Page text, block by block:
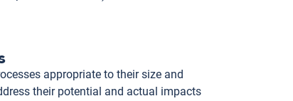
appropriate to their size and
their potential and actual impacts